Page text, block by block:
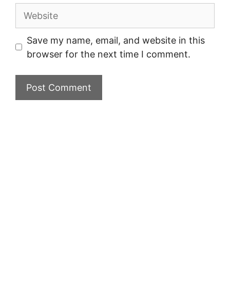
Website
Save my name, email, and website in this
browser for the next time I comment.